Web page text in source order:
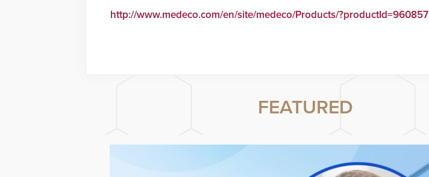
http://www.medeco.com/en/site/medeco/Products/?productId=960857
FEATURED